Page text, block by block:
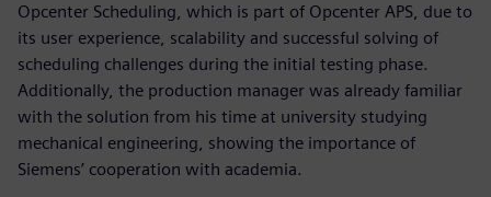
Opcenter Scheduling, which is part of Opcenter APS, due to
its user experience, scalability and successful solving of
scheduling challenges during the initial testing phase.
Additionally, the production manager was already familiar
with the solution from his time at university studying
mechanical engineering, showing the importance of
Siemens’ cooperation with academia.